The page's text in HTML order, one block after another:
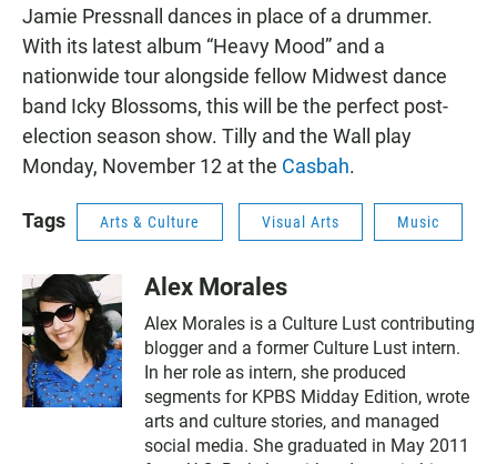
Jamie Pressnall dances in place of a drummer.
With its latest album “Heavy Mood” and a
nationwide tour alongside fellow Midwest dance
band Icky Blossoms, this will be the perfect post-
election season show. Tilly and the Wall play
Monday, November 12 at the Casbah.
Tags Arts & Culture Visual Arts Music
Alex Morales
Alex Morales is a Culture Lust contributing
blogger and a former Culture Lust intern.
In her role as intern, she produced
segments for KPBS Midday Edition, wrote
arts and culture stories, and managed
social media. She graduated in May 2011